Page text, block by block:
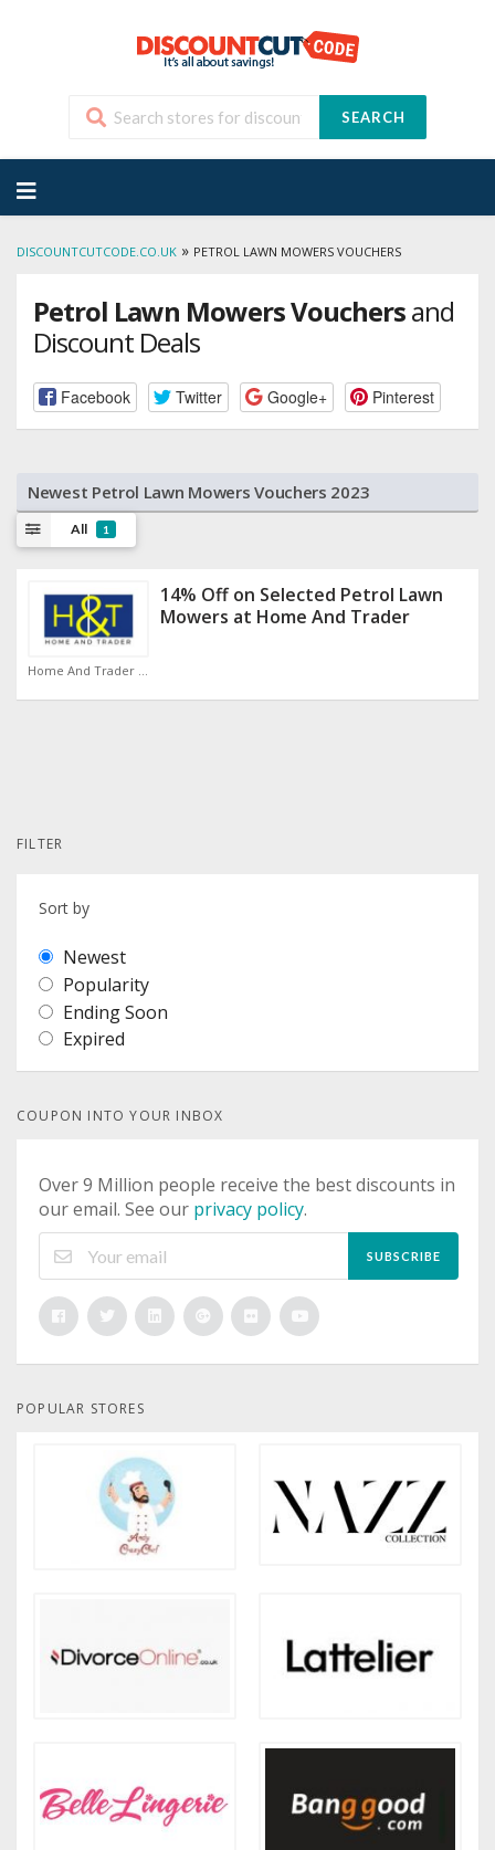
SEARCH
to
content
DISCOUNTCUTCODE.CO.UK » PETROL LAWN MOWERS VOUCHERS
Petrol Lawn Mowers Vouchersand
Discount Deals
Facebook Twitter Google+ Pinterest
Newest Petrol Lawn Mowers Vouchers 2023
All 1
Home And Trader Discount Code
14% Off on Selected Petrol Lawn
Mowers at Home And Trader
FILTER
Sort by
Newest
Popularity
Ending Soon
Expired
COUPON INTO YOUR INBOX
Over 9 Million people receive the best discounts in
our email. See our privacy policy.
SUBSCRIBE
POPULAR STORES